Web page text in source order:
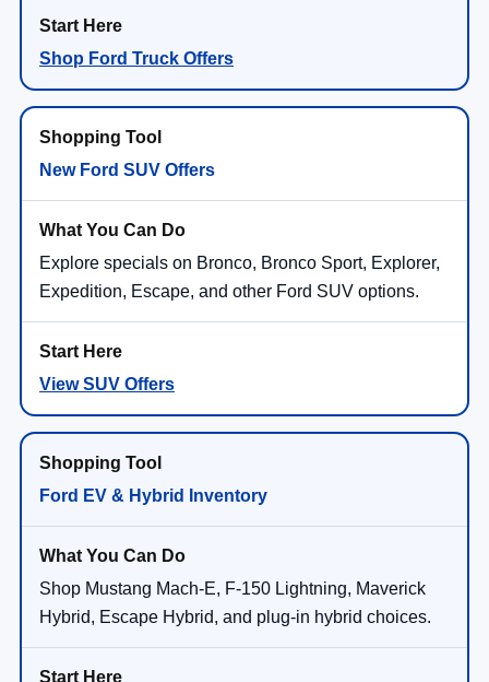
Shop Ford Truck Offers
New Ford SUV Offers
Explore specials on Bronco, Bronco Sport, Explorer,
Expedition, Escape, and other Ford SUV options.
View SUV Offers
Ford EV & Hybrid Inventory
Shop Mustang Mach-E, F-150 Lightning, Maverick
Hybrid, Escape Hybrid, and plug-in hybrid choices.